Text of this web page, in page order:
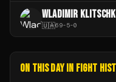
WLADIMIR
🇺🇦69-5-0
ON THIS DAY IN FIGHT